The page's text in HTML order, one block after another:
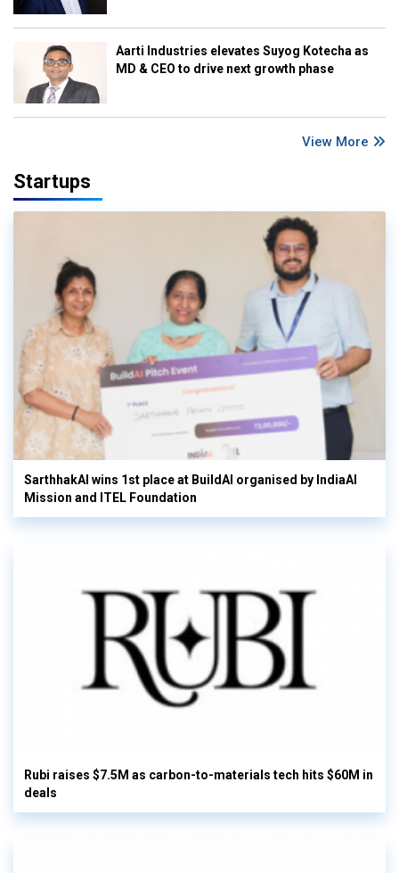
Aarti Industries elevates Suyog Kotecha as
MD & CEO to drive next growth phase
View More
Startups
SarthhakAI wins 1st place at BuildAI organised by IndiaAI
Mission and ITEL Foundation
Rubi raises $7.5M as carbon-to-materials tech hits $60M in
deals